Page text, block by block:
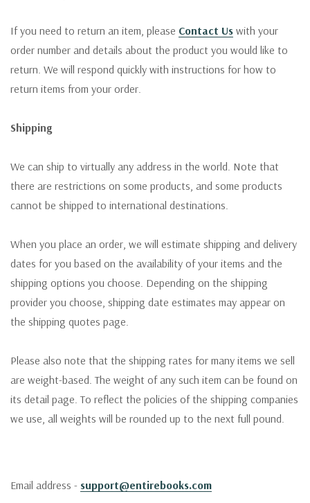
If you need to return an item, please Contact Us with your
order number and details about the product you would like to
return. We will respond quickly with instructions for how to
return items from your order.
Shipping
We can ship to virtually any address in the world. Note that
there are restrictions on some products, and some products
cannot be shipped to international destinations.
When you place an order, we will estimate shipping and delivery
dates for you based on the availability of your items and the
shipping options you choose. Depending on the shipping
provider you choose, shipping date estimates may appear on
the shipping quotes page.
Please also note that the shipping rates for many items we sell
are weight-based. The weight of any such item can be found on
its detail page. To reflect the policies of the shipping companies
we use, all weights will be rounded up to the next full pound.
Email address - support@entirebooks.com